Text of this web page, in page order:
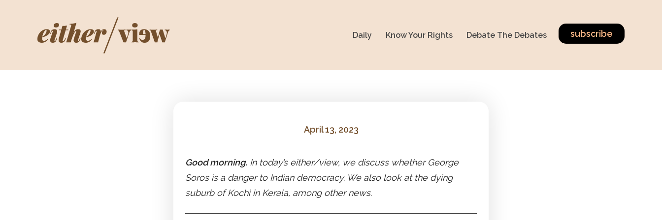
subscribe
Daily Know Your Rights Debate The Debates
April 13, 2023
Good morning. In today’s either/view, we discuss whether George
Soros is a danger to Indian democracy. We also look at the dying
suburb of Kochi in Kerala, among other news.